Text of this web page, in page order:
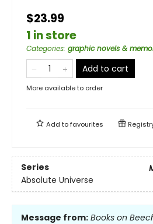
$23.99
1 in store
Categories: graphic novels &
Add to cart
More available to order
Add tofavourites
Series
Absolute Universe
Message from: Books on